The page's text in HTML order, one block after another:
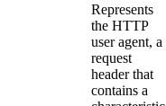
Represents
the HTTP
user agent, a
request
header that
contains a